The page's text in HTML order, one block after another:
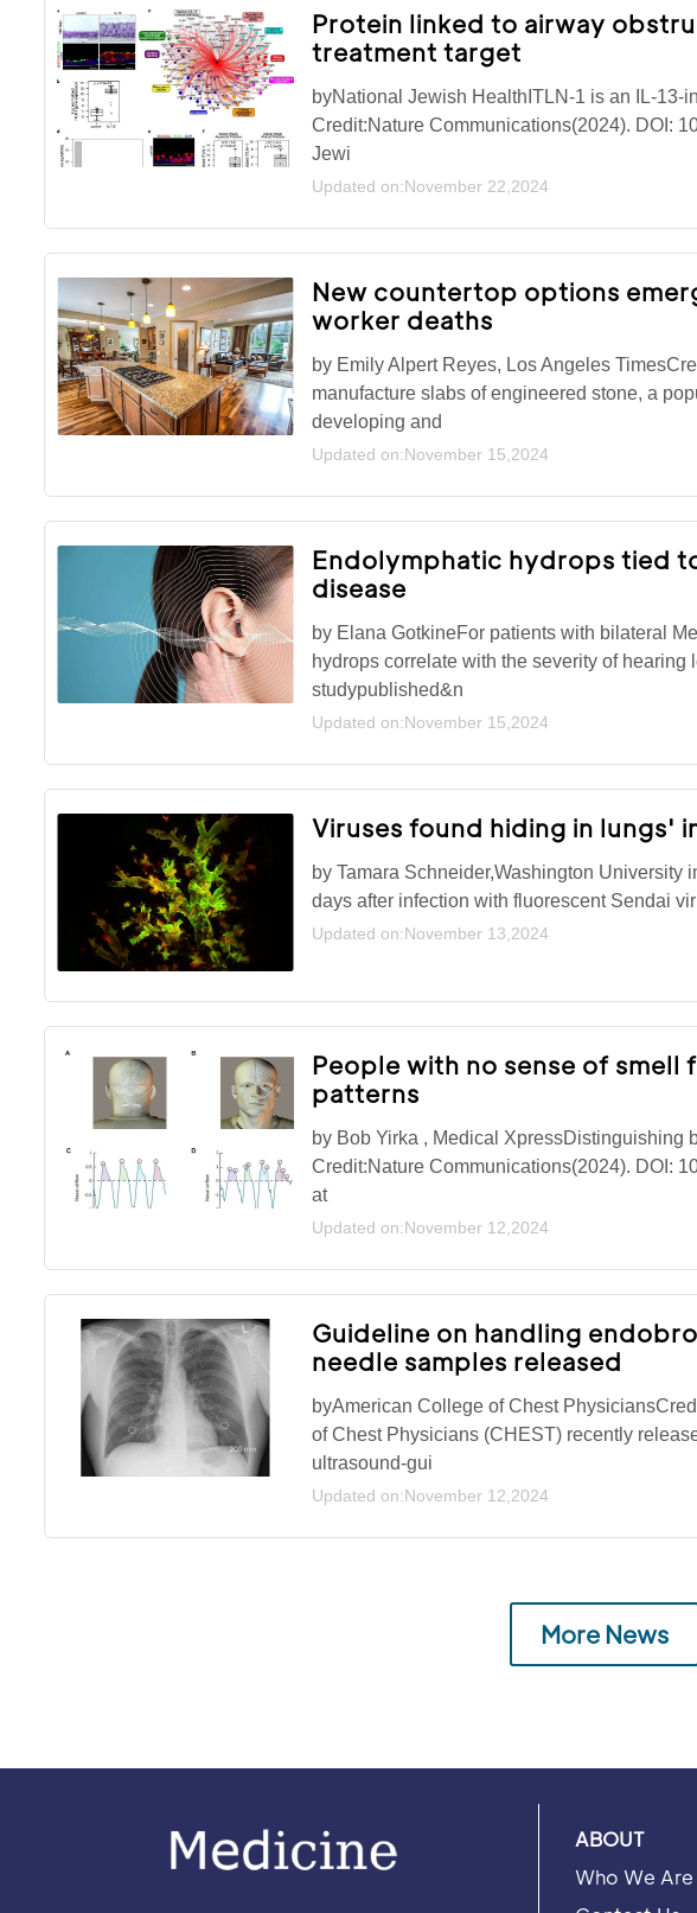
Protein linked to airway
treatment target
byNational Jewish HealthITLN-1 is an IL-13-
Credit:Nature Communications(2024). DOI:
Jewi
Updated on:November 22,2024
New countertop options
worker deaths
by Emily Alpert Reyes, Los Angeles
manufacture slabs of engineered stone, a
developing and
Updated on:November 15,2024
Endolymphatic hydrops tied
disease
by Elana GotkineFor patients with bilateral
hydrops correlate with the severity of
studypublished&n
Updated on:November 15,2024
Viruses found hiding in lungs'
by Tamara Schneider,Washington University
days after infection with fluorescent Sendai
Updated on:November 13,2024
People with no sense of
patterns
by Bob Yirka , Medical XpressDistinguishing
Credit:Nature Communications(2024). DOI:
at
Updated on:November 12,2024
Guideline on handling
needle samples released
byAmerican College of Chest
of Chest Physicians (CHEST) recently
ultrasound-gui
Updated on:November 12,2024
More News
ABOUT
Who We Are